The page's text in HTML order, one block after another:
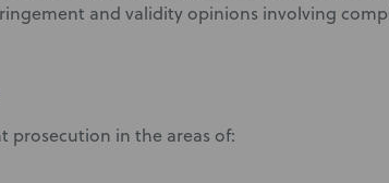
and validity opinions involving
prosecution in the areas of: